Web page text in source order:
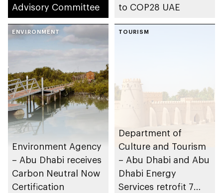
Advisory Committee
to COP28 UAE
ENVIRONMENT
Environment Agency
– Abu Dhabi receives
Carbon Neutral Now
Certification
TOURISM
Department of
Culture and Tourism
– Abu Dhabi and Abu
Dhabi Energy
Services retrofit 7